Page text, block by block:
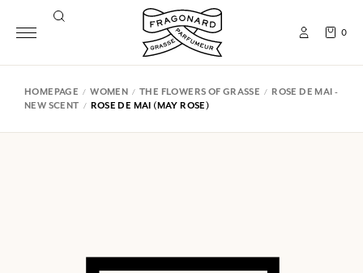
0
HOMEPAGE WOMEN THE FLOWERS OF GRASSE
ROSE DE MAI -
NEW SCENT
ROSE DE MAI (MAY ROSE)